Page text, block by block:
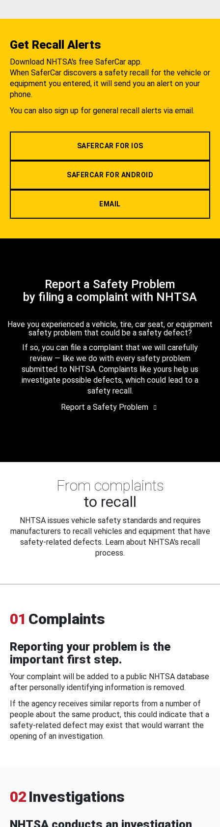
Get Recall Alerts
Download NHTSA's free SaferCar app.
When SaferCar discovers a safety recall for the vehicle or
equipment you entered, it will send you an alert on your
phone.
You can also sign up for general recall alerts via email.
SAFERCAR FOR IOS
SAFERCAR FOR ANDROID
EMAIL
Report a Safety Problem
by filing a complaint with NHTSA
Have you experienced a vehicle, tire, car seat, or equipment
safety problem that could be a safety defect?
If so, you can file a complaint that we will carefully
review — like we do with every safety problem
submitted to NHTSA. Complaints like yours help us
investigate possible defects, which could lead to a
safety recall.
Report a Safety Problem
From complaints
to recall
NHTSA issues vehicle safety standards and requires
manufacturers to recall vehicles and equipment that have
safety-related defects. Learn about NHTSA's recall
process.
01 Complaints
Reporting your problem is the
important first step.
Your complaint will be added to a public NHTSA database
after personally identifying information is removed.
If the agency receives similar reports from a number of
people about the same product, this could indicate that a
safety-related defect may exist that would warrant the
opening of an investigation.
02 Investigations